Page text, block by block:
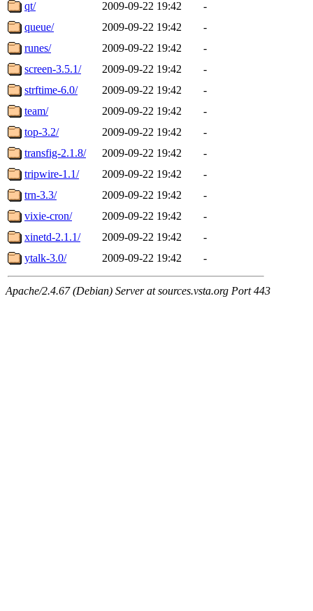
qt/
2009-09-22 19:42
-
queue/
2009-09-22 19:42
-
runes/
2009-09-22 19:42
-
screen-3.5.1/
2009-09-22 19:42
-
strftime-6.0/
2009-09-22 19:42
-
team/
2009-09-22 19:42
-
top-3.2/
2009-09-22 19:42
-
transfig-2.1.8/
2009-09-22 19:42
-
tripwire-1.1/
2009-09-22 19:42
-
trn-3.3/
2009-09-22 19:42
-
vixie-cron/
2009-09-22 19:42
-
xinetd-2.1.1/
2009-09-22 19:42
-
ytalk-3.0/
2009-09-22 19:42 -
Apache/2.4.67 (Debian) Server at sources.vsta.org Port 443